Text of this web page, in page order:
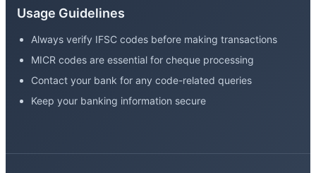
Usage Guidelines
Always verify IFSC codes before making transactions
MICR codes are essential for cheque processing
Contact your bank for any code-related queries
Keep your banking information secure